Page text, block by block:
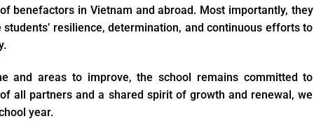
benefactors in Vietnam and abroad. Most importantly, they
resilience, determination, and continuous efforts to
and areas to improve, the school remains committed to
all partners and a shared spirit of growth and renewal, we
year.